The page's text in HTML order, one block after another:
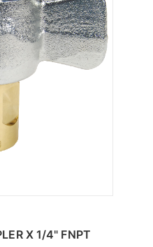
Wing Coupler -
X 1/4" FNPT